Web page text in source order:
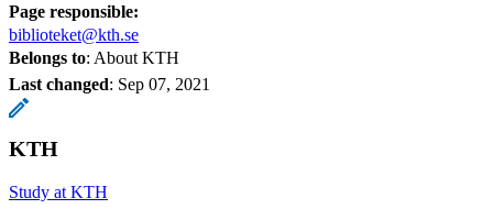
Page responsible:
biblioteket@kth.se
Belongs to: About KTH
Last changed: Sep 07, 2021
KTH
Study at KTH